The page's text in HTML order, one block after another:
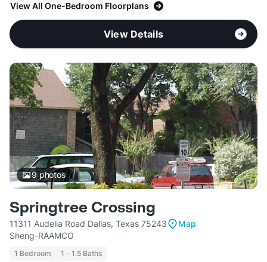
View All One-Bedroom Floorplans
View Details
9photos
Springtree Crossing
11311 Audelia Road Dallas, Texas 75243
Map
Sheng-RAAMCO
1 Bedroom 1 - 1.5 Baths